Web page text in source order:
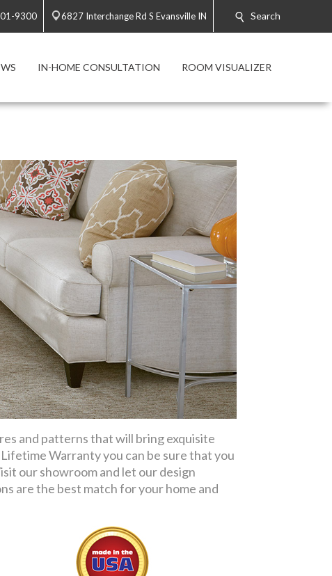
9300 6827 Interchange Rd S Evansville IN Search
IN-HOME CONSULTATION ROOM VISUALIZER
and patterns that will bring exquisite
Warranty you can be sure that you
our showroom and let our design
are the best match for your home and